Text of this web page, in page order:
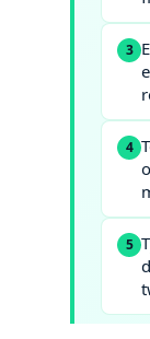
3
4
5